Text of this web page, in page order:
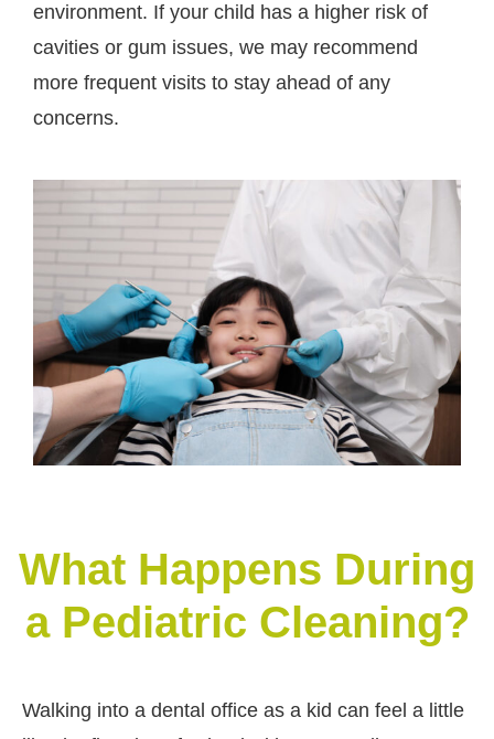
environment. If your child has a higher risk of
cavities or gum issues, we may recommend
more frequent visits to stay ahead of any
concerns.
What Happens During
a Pediatric Cleaning?
Walking into a dental office as a kid can feel a little